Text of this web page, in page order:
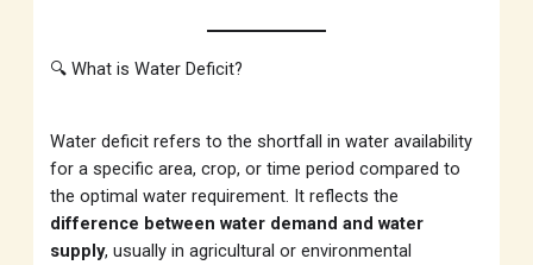
🔍 What is Water Deficit?
Water deficit refers to the shortfall in water availability
for a specific area, crop, or time period compared to
the optimal water requirement. It reflects the
difference between water demand and water
supply, usually in agricultural or environmental